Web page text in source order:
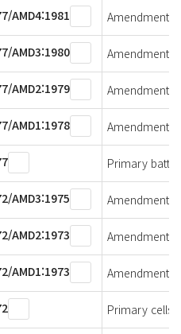
AMD4:1981 Amendment
AMD3:1980 Amendment
AMD2:1979 Amendment
AMD1:1978 Amendment
Primary
AMD3:1975 Amendment
AMD2:1973 Amendment
AMD1:1973 Amendment
Primary cells